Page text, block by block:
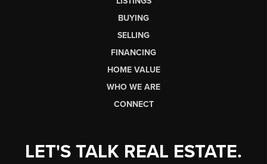
BUYING
SELLING
FINANCING
HOME VALUE
WHO WE ARE
CONNECT
LET'S TALK REAL ESTATE.